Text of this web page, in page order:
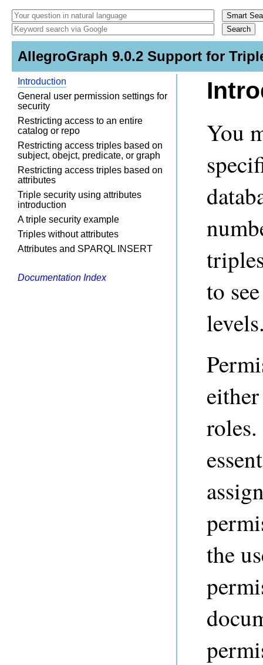
AllegroGraph 9.0.2 Support for
Introduction
General user permission settings for
security
Restricting access to an entire
catalog or repo
Restricting access triples based on
subject, obejct, predicate, or graph
Restricting access triples based on
attributes
Triple security using attributes
introduction
A triple security example
Triples without attributes
Attributes and SPARQL INSERT
Documentation Index
You
to
roles.
the